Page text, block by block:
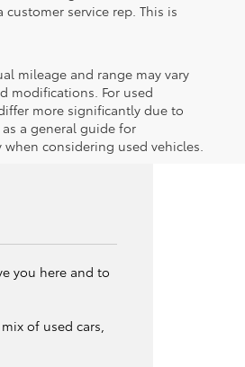
service rep. This is
mileage and range may vary
modifications. For used
more significantly due to
a general guide for
considering used vehicles.
you here and to
of used cars,